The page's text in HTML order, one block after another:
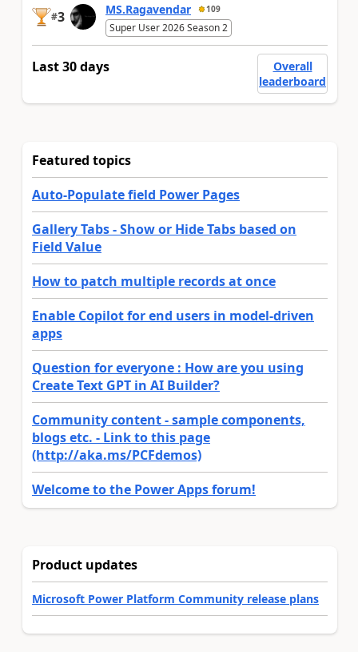
#3 MS.Ragavendar 109
Super User 2026 Season 2
Last 30 days
Overall
leaderboard
Featured topics
Auto-Populate field Power Pages
Gallery Tabs - Show or Hide Tabs based on
Field Value
How to patch multiple records at once
Enable Copilot for end users in model-driven
apps
Question for everyone : How are you using
Create Text GPT in AI Builder?
Community content - sample components,
blogs etc. - Link to this page
(http://aka.ms/PCFdemos)
Welcome to the Power Apps forum!
Product updates
Microsoft Power Platform Community release plans